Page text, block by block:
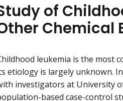
of
Chemical
leukemia is the most
etiology is largely unknown.
investigators at University
based case-control